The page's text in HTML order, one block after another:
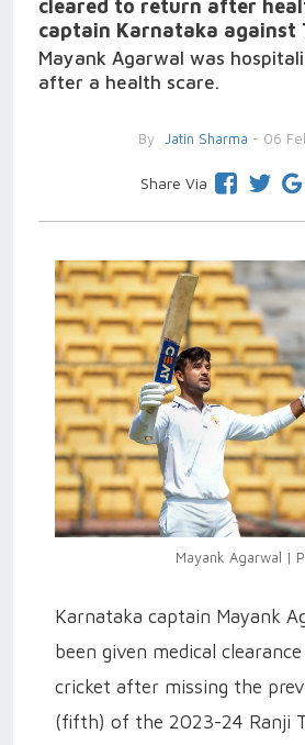
cleared to return after
captain Karnataka against
Mayank Agarwal was
after a health scare.
By Jatin Sharma - 06
Share Via
Mayank Agarwal |
Karnataka captain Mayank
been given medical
cricket after missing the
(fifth) of the 2023-24 Ranji